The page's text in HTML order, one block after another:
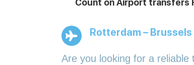
Count on Airport transfers
Rotterdam –
Are you looking for a reliable